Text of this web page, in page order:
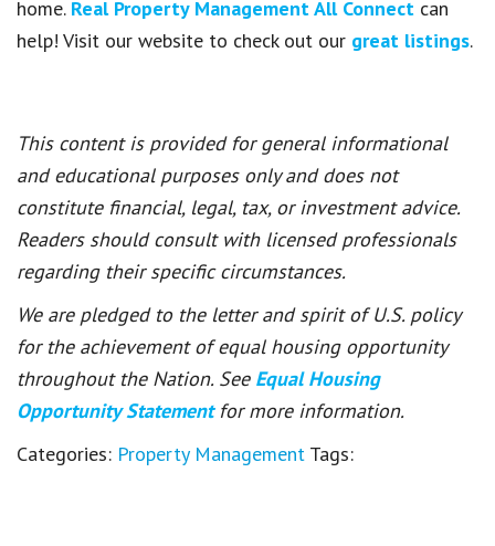
home. Real Property Management All Connect can
help! Visit our website to check out our great listings.
This content is provided for general informational
and educational purposes only and does not
constitute financial, legal, tax, or investment advice.
Readers should consult with licensed professionals
regarding their specific circumstances.
We are pledged to the letter and spirit of U.S. policy
for the achievement of equal housing opportunity
throughout the Nation. See Equal Housing
Opportunity Statement for more information.
Categories: Property Management Tags: